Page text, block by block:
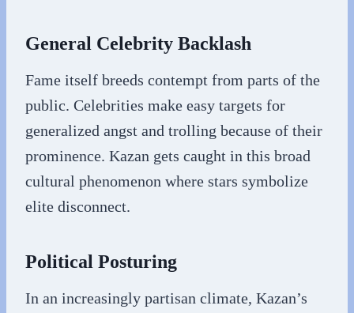
General Celebrity Backlash
Fame itself breeds contempt from parts of the
public. Celebrities make easy targets for
generalized angst and trolling because of their
prominence. Kazan gets caught in this broad
cultural phenomenon where stars symbolize
elite disconnect.
Political Posturing
In an increasingly partisan climate, Kazan’s